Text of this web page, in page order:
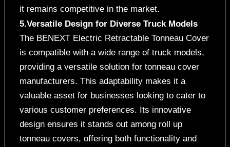
it remains competitive in the market.
5.Versatile Design for Diverse Truck Models
The BENEXT Electric Retractable Tonneau Cover
is compatible with a wide range of truck models,
providing a versatile solution for tonneau cover
manufacturers. This adaptability makes it a
valuable asset for businesses looking to cater to
various customer preferences. Its innovative
design ensures it stands out among roll up
tonneau covers, offering both functionality and